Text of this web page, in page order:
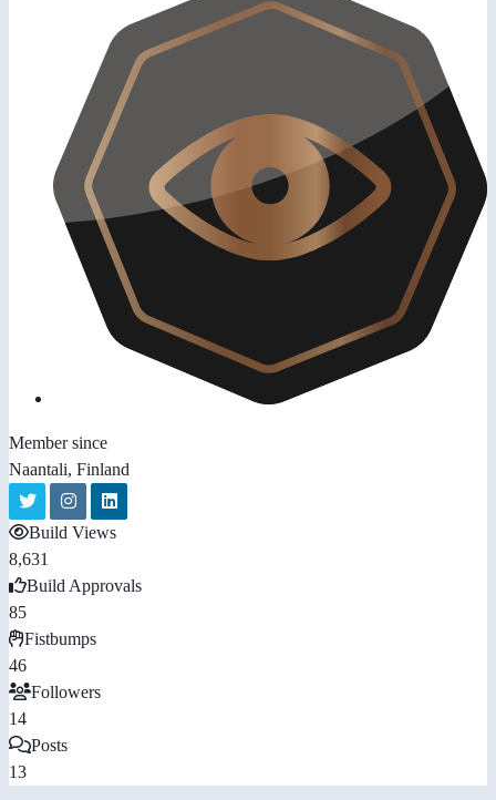
Member since
Naantali, Finland
Build Views
8,631
Build Approvals
85
Fistbumps
46
Followers
14
Posts
13